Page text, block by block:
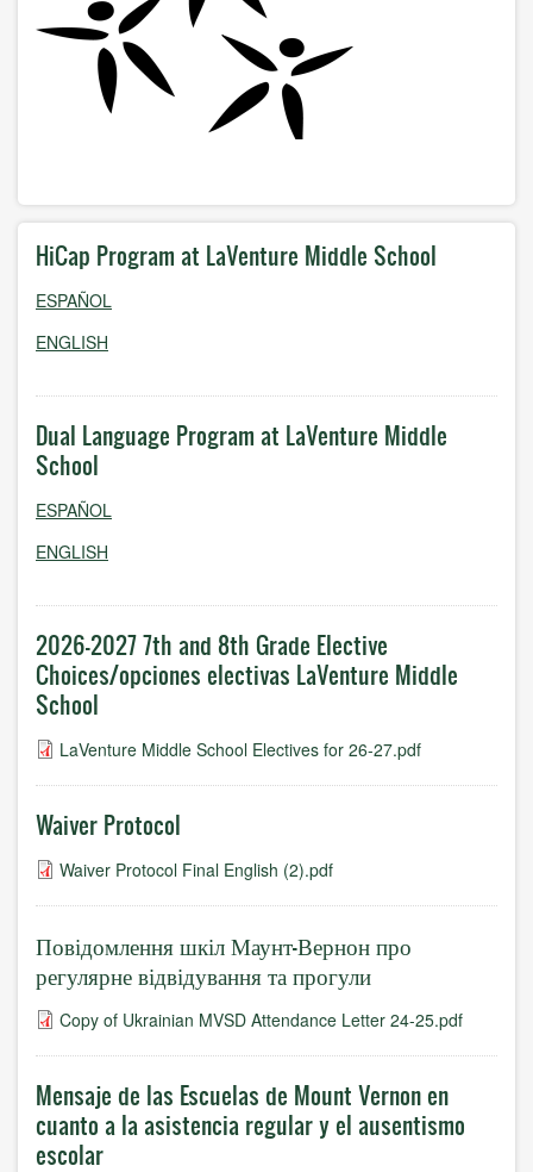
HiCap Program at LaVenture Middle School
ESPAÑOL
ENGLISH
Dual Language Program at LaVenture Middle
School
ESPAÑOL
ENGLISH
2026-2027 7th and 8th Grade Elective
Choices/opciones electivas LaVenture Middle
School
LaVenture Middle School Electives for 26-27.pdf
Waiver Protocol
Waiver Protocol Final English (2).pdf
Повідомлення шкіл Маунт-Вернон про
регулярне відвідування та прогули
Copy of Ukrainian MVSD Attendance Letter 24-25.pdf
Mensaje de las Escuelas de Mount Vernon en
cuanto a la asistencia regular y el ausentismo
escolar